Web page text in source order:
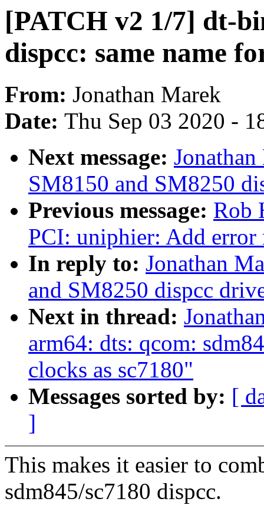
[PATCH v2 1/7] dt-
dispcc: same name
From: Jonathan Marek
Date: Thu Sep 03 2020 -
Next message:
SM8150 and SM8250
Previous message: Rob
PCI: uniphier: Add error
In reply to: Jonathan
and SM8250 dispcc
Next in thread:
arm64: dts: qcom:
clocks as sc7180"
Messages sorted by: [
]
This makes it easier to
sdm845/sc7180 dispcc.